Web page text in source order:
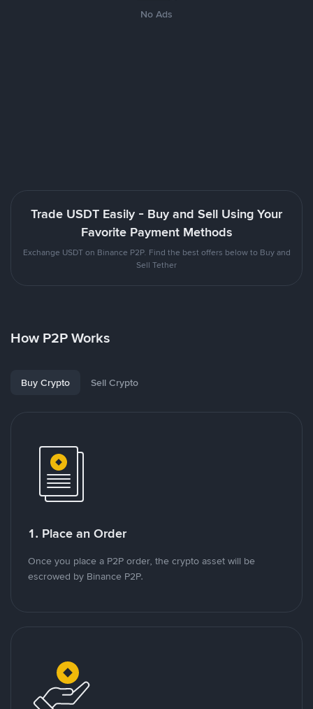
No Ads
Trade USDT Easily - Buy and Sell Using Your
Favorite Payment Methods
Exchange USDT on Binance P2P. Find the best offers below to Buy and
Sell Tether
How P2P Works
Buy Crypto Sell Crypto
1. Place an Order
Once you place a P2P order, the crypto asset will be
escrowed by Binance P2P.